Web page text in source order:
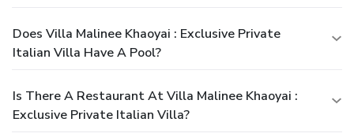
Does Villa Malinee Khaoyai : Exclusive Private
Italian Villa Have A Pool?
Is There A Restaurant At Villa Malinee Khaoyai :
Exclusive Private Italian Villa?